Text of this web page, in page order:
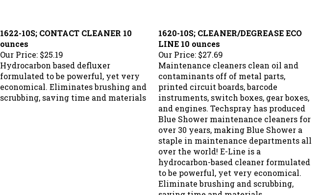
1622-10S; CONTACT CLEANER 10
ounces
Our Price:
$25.19
1620-10S; CLEANER/DEGREASE ECO
LINE 10 ounces
Our Price:$27.69
Hydrocarbon based defluxer
formulated to be powerful, yet very
economical. Eliminates brushing and
scrubbing, saving time and materials
Maintenance cleaners clean oil and
contaminants off of metal parts,
printed circuit boards, barcode
instruments, switch boxes, gear boxes,
and engines. Techspray has produced
Blue Shower maintenance cleaners for
over 30 years, making Blue Shower a
staple in maintenance departments all
over the world! E-Line is a
hydrocarbon-based cleaner formulated
to be powerful, yet very economical.
Eliminate brushing and scrubbing,
saving time and materials.